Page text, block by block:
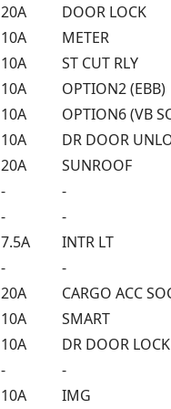
20A
DOOR LOCK
10A
METER
10A
ST CUT RLY
10A
OPTION2 (EBB)
10A
OPTION6 (VB
10A
DR DOOR
20A
SUNROOF
-
-
-
-
7.5A
INTR LT
-
-
20A
CARGO ACC
10A
SMART
10A
DR DOOR LOCK
-
-
10A IMG